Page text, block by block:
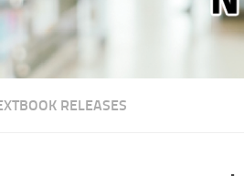
RELEASES